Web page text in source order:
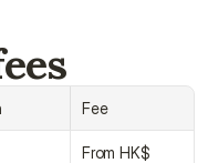
Fee
From HK$